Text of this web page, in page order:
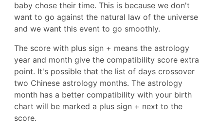
baby chose their time. This is because we don't
want to go against the natural law of the universe
and we want this event to go smoothly.
The score with plus sign + means the astrology
year and month give the compatibility score extra
point. It's possible that the list of days crossover
two Chinese astrology months. The astrology
month has a better compatibility with your birth
chart will be marked a plus sign + next to the
score.